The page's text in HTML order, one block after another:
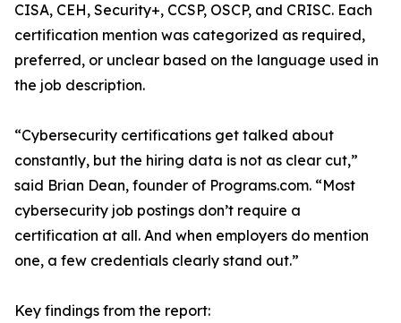
CISA, CEH, Security+, CCSP, OSCP, and CRISC. Each
certification mention was categorized as required,
preferred, or unclear based on the language used in
the job description.
“Cybersecurity certifications get talked about
constantly, but the hiring data is not as clear cut,”
said Brian Dean, founder of Programs.com. “Most
cybersecurity job postings don’t require a
certification at all. And when employers do mention
one, a few credentials clearly stand out.”
Key findings from the report: